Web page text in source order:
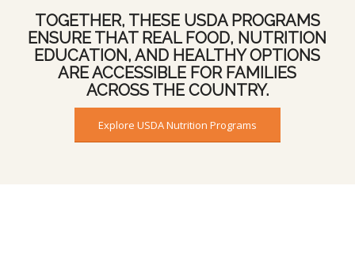
TOGETHER, THESE USDA PROGRAMS
ENSURE THAT REAL FOOD, NUTRITION
EDUCATION, AND HEALTHY OPTIONS
ARE ACCESSIBLE FOR FAMILIES
ACROSS THE COUNTRY.
Explore USDA Nutrition Programs